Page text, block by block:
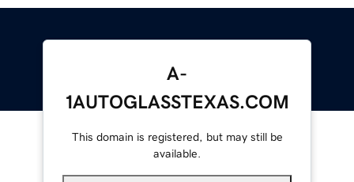
A-
1AUTOGLASSTEXAS.COM
This domain is registered, but may still be
available.